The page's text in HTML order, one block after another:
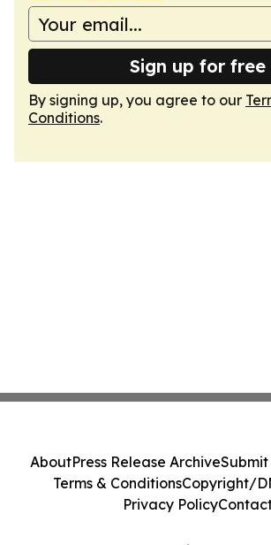
Sign up for free
By signing up, you agree to our
Conditions.
AboutPress Release ArchiveSubmit
Terms & ConditionsCopyright/
Privacy Policy